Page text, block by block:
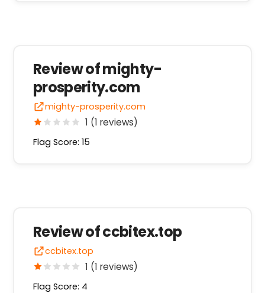
Review of mighty-
prosperity.com
mighty-prosperity.com
1 (1 reviews)
Flag Score: 15
Review of ccbitex.top
ccbitex.top
1 (1 reviews)
Flag Score: 4